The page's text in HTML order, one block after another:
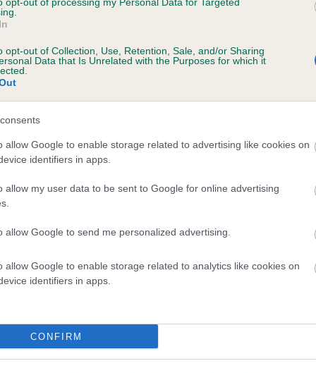
opt-out of Collection, Use, Retention, Sale, and/or Sharing
Data that Is Unrelated with the Purposes for which it
allow Google to enable storage related to advertising like cookies on
identifiers in apps.
allow my user data to be sent to Google for online advertising
allow Google to send me personalized advertising.
allow Google to enable storage related to analytics like cookies on
identifiers in apps.
CONFIRM
ROSIE BEAU BIJOU is 4.2%